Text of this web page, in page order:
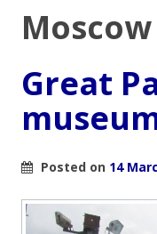
Moscow
Great
Posted on 14